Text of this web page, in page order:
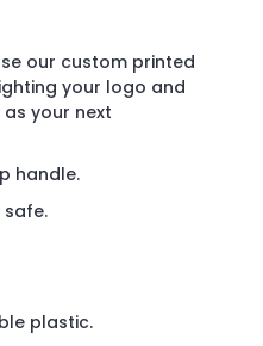
our custom printed
your logo and
your next
handle.
safe.
plastic.